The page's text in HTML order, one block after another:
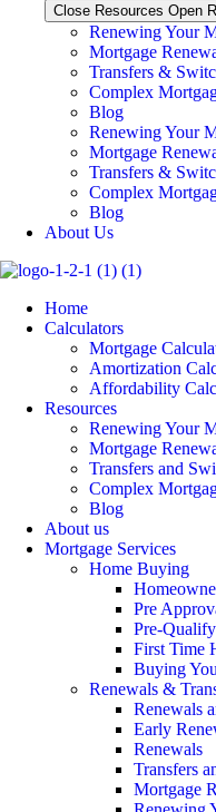
Close Resources Open
Renewing Your
Mortgage
Transfers &
Complex
Blog
Renewing Your
Mortgage
Transfers &
Complex
Blog
About Us
Home
Calculators
Mortgage
Amortization
Affordability
Resources
Renewing Your
Mortgage
Transfers and
Complex
Blog
About us
Mortgage Services
Home Buying
Pre
Pre-
First Time
Buying
Renewals &
Renewals
Early
Renewals
Transfers
Mortgage